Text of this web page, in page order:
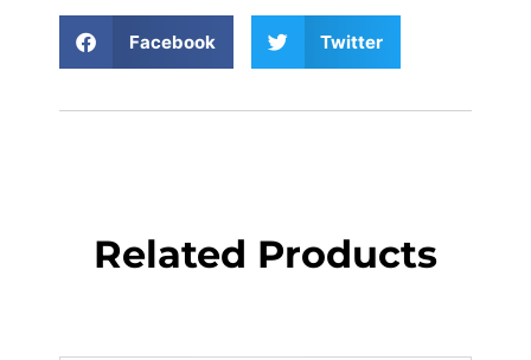
Facebook Twitter
Related Products